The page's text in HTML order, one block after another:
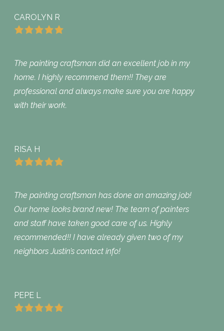
CAROLYN R
The painting craftsman did an excellent job in my
home. I highly recommend them!! They are
professional and always make sure you are happy
with their work.
RISA H
The painting craftsman has done an amazing job!
Our home looks brand new! The team of painters
and staff have taken good care of us. Highly
recommended!! I have already given two of my
neighbors Justin’s contact info!
PEPE L